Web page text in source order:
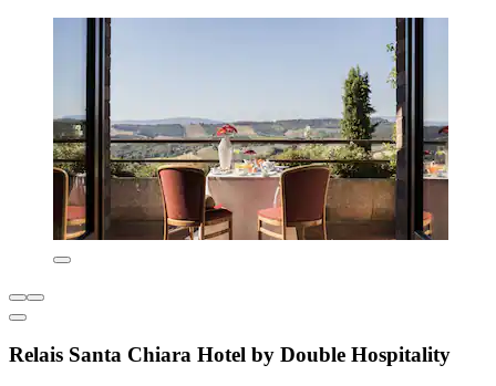
Relais Santa Chiara Hotel by Double Hospitality